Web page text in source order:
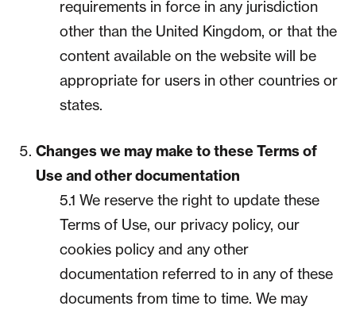
requirements in force in any jurisdiction
other than the United Kingdom, or that the
content available on the website will be
appropriate for users in other countries or
states.
Changes we may make to these Terms of
Use and other documentation
5.1 We reserve the right to update these
Terms of Use, our privacy policy, our
cookies policy and any other
documentation referred to in any of these
documents from time to time. We may